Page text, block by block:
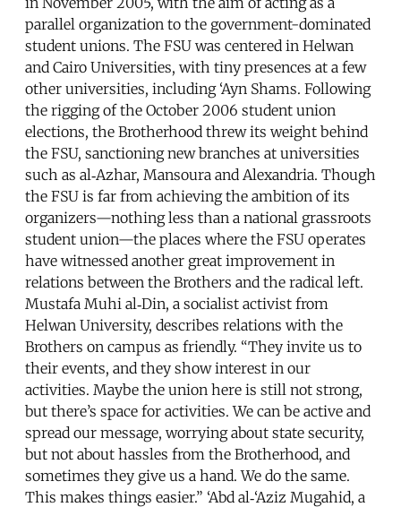
parallel organization to the government-dominated
student unions. The FSU was centered in Helwan
and Cairo Universities, with tiny presences at a few
other universities, including ‘Ayn Shams. Following
the rigging of the October 2006 student union
elections, the Brotherhood threw its weight behind
the FSU, sanctioning new branches at universities
such as al‑Azhar, Mansoura and Alexandria. Though
the FSU is far from achieving the ambition of its
organizers—nothing less than a national grassroots
student union—the places where the FSU operates
have witnessed another great improvement in
relations between the Brothers and the radical left.
Mustafa Muhi al‑Din, a socialist activist from
Helwan University, describes relations with the
Brothers on campus as friendly. “They invite us to
their events, and they show interest in our
activities. Maybe the union here is still not strong,
but there’s space for activities. We can be active and
spread our message, worrying about state security,
but not about hassles from the Brotherhood, and
sometimes they give us a hand. We do the same.
This makes things easier.” ‘Abd al‑‘Aziz Mugahid, a